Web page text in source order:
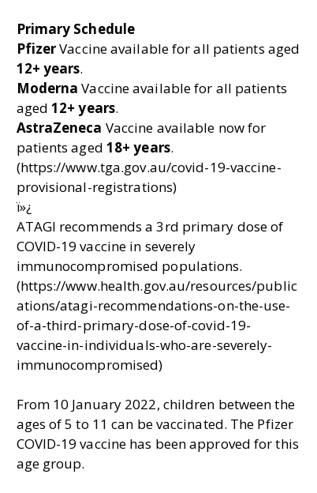
Primary Schedule
PfizerVaccine available for all patients aged
12+ years.
ModernaVaccine available for all patients
aged 12+ years.
AstraZeneca Vaccine available now for
patients aged 18+ years.
(https://www.tga.gov.au/covid-19-vaccine-
provisional-registrations)
ï»¿
ATAGI recommends a 3rd primary dose of
COVID-19 vaccine in severely
immunocompromised populations.
(https://www.health.gov.au/resources/public
ations/atagi-recommendations-on-the-use-
of-a-third-primary-dose-of-covid-19-
vaccine-in-individuals-who-are-severely-
immunocompromised)
From 10 January 2022, children between the
ages of 5 to 11 can be vaccinated. The Pfizer
COVID-19 vaccine has been approved for this
age group.